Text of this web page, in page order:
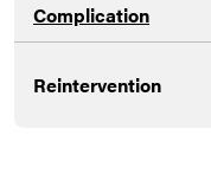
Complication
Reintervention